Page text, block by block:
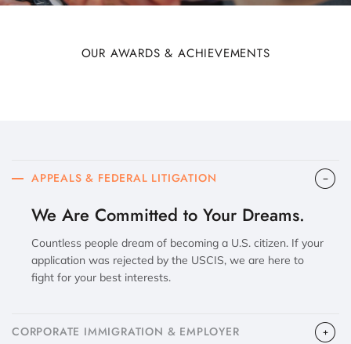
OUR AWARDS & ACHIEVEMENTS
APPEALS & FEDERAL LITIGATION
We Are Committed to Your Dreams.
Countless people dream of becoming a U.S. citizen. If your
application was rejected by the USCIS, we are here to
fight for your best interests.
CORPORATE IMMIGRATION & EMPLOYER